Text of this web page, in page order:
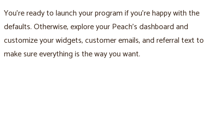
You’re ready to launch your program if you’re happy with the
defaults. Otherwise, explore your Peach’s dashboard and
customize your widgets, customer emails, and referral text to
make sure everything is the way you want.